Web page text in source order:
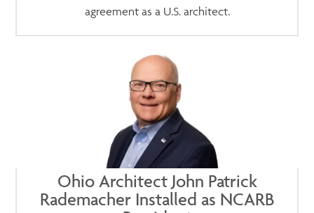
agreement as a U.S. architect.
Ohio Architect John Patrick
Rademacher Installed as NCARB